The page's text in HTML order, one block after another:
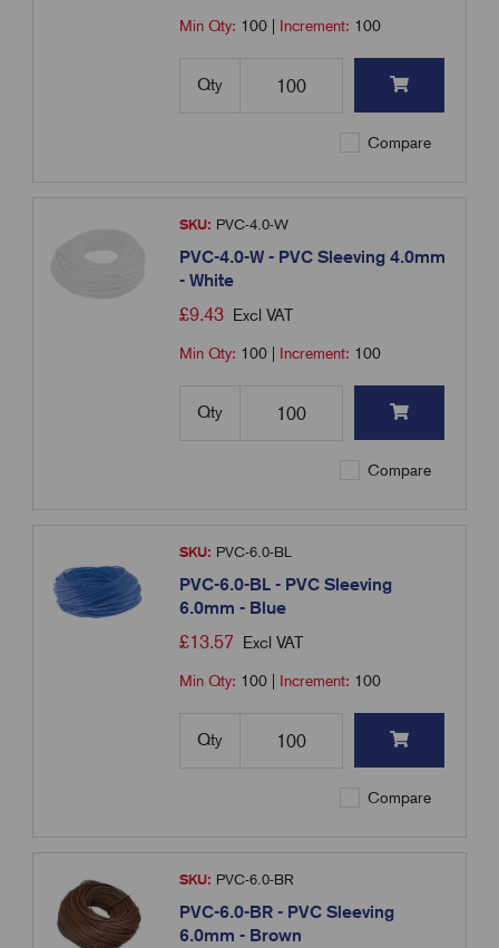
Min Qty: 100 Increment: 100
Qty
Compare
SKU: PVC-4.0-W
PVC-4.0-W - PVC Sleeving 4.0mm
- White
£9.43 Excl VAT
Min Qty: 100 Increment: 100
Qty
Compare
SKU: PVC-6.0-BL
PVC-6.0-BL - PVC Sleeving
6.0mm - Blue
£13.57 Excl VAT
Min Qty: 100 Increment: 100
Qty
Compare
SKU: PVC-6.0-BR
PVC-6.0-BR - PVC Sleeving
6.0mm - Brown